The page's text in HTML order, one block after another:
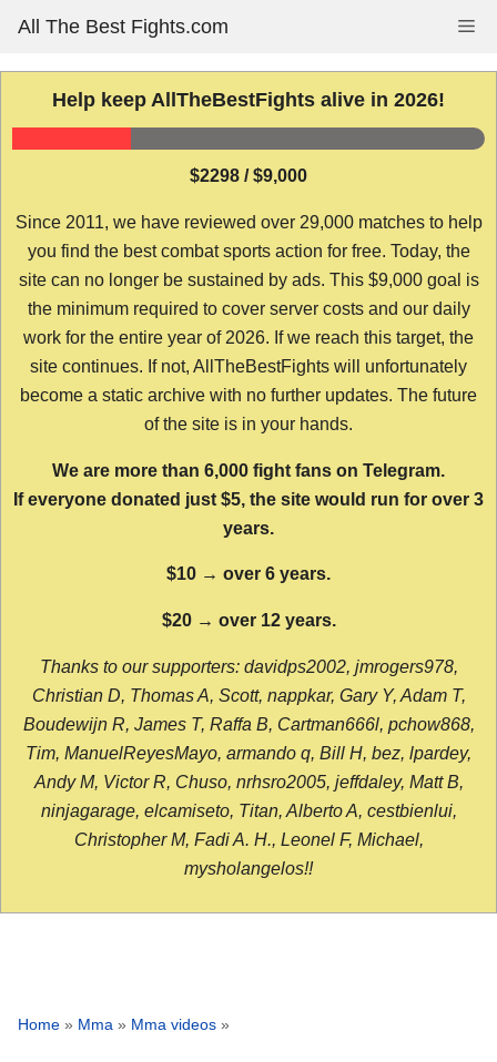
content
All The Best Fights.com
Help keep AllTheBestFights alive in 2026!
$2298 / $9,000
Since 2011, we have reviewed over 29,000 matches to help
you find the best combat sports action for free. Today, the
site can no longer be sustained by ads. This $9,000 goal is
the minimum required to cover server costs and our daily
work for the entire year of 2026. If we reach this target, the
site continues. If not, AllTheBestFights will unfortunately
become a static archive with no further updates. The future
of the site is in your hands.
We are more than 6,000 fight fans on Telegram.
If everyone donated just $5, the site would run for over 3
years.
$10 → over 6 years.
$20 → over 12 years.
Thanks to our supporters: davidps2002, jmrogers978,
Christian D, Thomas A, Scott, nappkar, Gary Y, Adam T,
Boudewijn R, James T, Raffa B, Cartman666l, pchow868,
Tim, ManuelReyesMayo, armando q, Bill H, bez, lpardey,
Andy M, Victor R, Chuso, nrhsro2005, jeffdaley, Matt B,
ninjagarage, elcamiseto, Titan, Alberto A, cestbienlui,
Christopher M, Fadi A. H., Leonel F, Michael,
mysholangelos!!
Home » Mma » Mma videos »